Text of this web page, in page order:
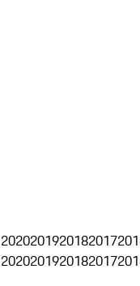
2020201920182017
2020201920182017